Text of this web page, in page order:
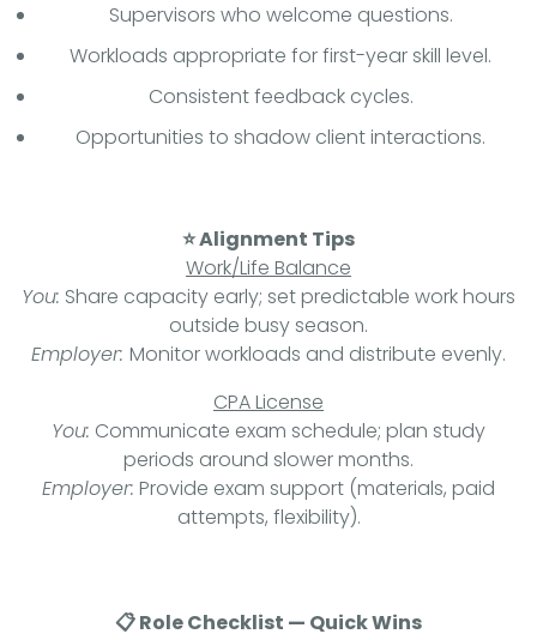
Supervisors who welcome questions.
Workloads appropriate for first-year skill level.
Consistent feedback cycles.
Opportunities to shadow client interactions.
⭐ Alignment Tips
Work/Life Balance
You: Share capacity early; set predictable work hours
outside busy season.
Employer: Monitor workloads and distribute evenly.
CPA License
You: Communicate exam schedule; plan study
periods around slower months.
Employer: Provide exam support (materials, paid
attempts, flexibility).
📋 Role Checklist — Quick Wins